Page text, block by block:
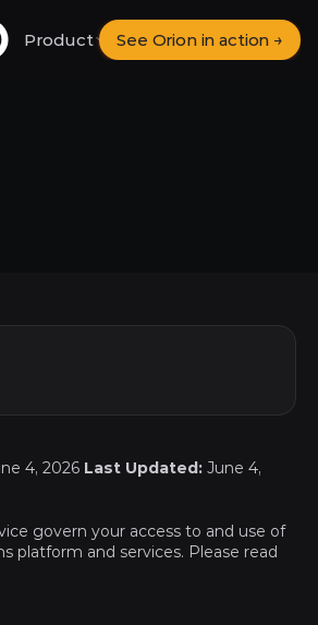
Product Solutions Pricing
See Orion in action →
4, 2026 Last Updated: June 4,
govern your access to and use of
platform and services. Please read